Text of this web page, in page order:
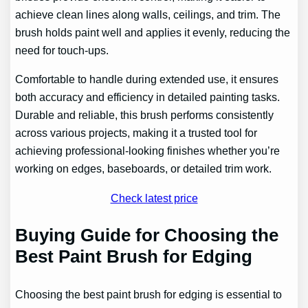
achieve clean lines along walls, ceilings, and trim. The
brush holds paint well and applies it evenly, reducing the
need for touch-ups.
Comfortable to handle during extended use, it ensures
both accuracy and efficiency in detailed painting tasks.
Durable and reliable, this brush performs consistently
across various projects, making it a trusted tool for
achieving professional-looking finishes whether you’re
working on edges, baseboards, or detailed trim work.
Check latest price
Buying Guide for Choosing the
Best Paint Brush for Edging
Choosing the best paint brush for edging is essential to